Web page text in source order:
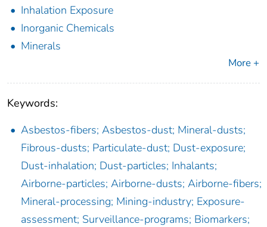
Inhalation Exposure
Inorganic Chemicals
Minerals
More +
Keywords:
Asbestos-fibers; Asbestos-dust; Mineral-dusts;
Fibrous-dusts; Particulate-dust; Dust-exposure;
Dust-inhalation; Dust-particles; Inhalants;
Airborne-particles; Airborne-dusts; Airborne-fibers;
Mineral-processing; Mining-industry; Exposure-
assessment; Surveillance-programs; Biomarkers;